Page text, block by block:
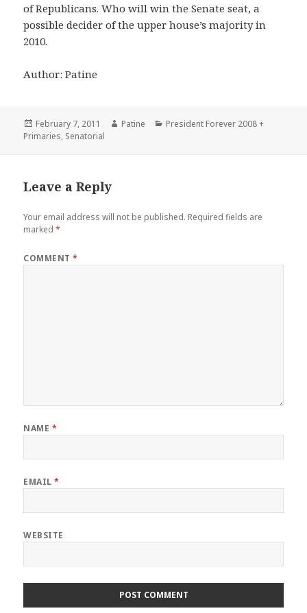
of Republicans. Who will win the Senate seat, a
possible decider of the upper house’s majority in
2010.
Author: Patine
Posted
on
February 7, 2011 Author
Patine Categories
President Forever 2008 +
Primaries, Senatorial
Leave a Reply
Your email address will not be published. Required fields are
marked*
COMMENT*
NAME *
EMAIL*
WEBSITE